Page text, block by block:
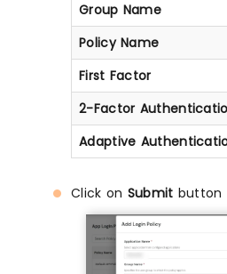
Group Name
Policy Name
First Factor
2-Factor
Adaptive
Click on Submit button